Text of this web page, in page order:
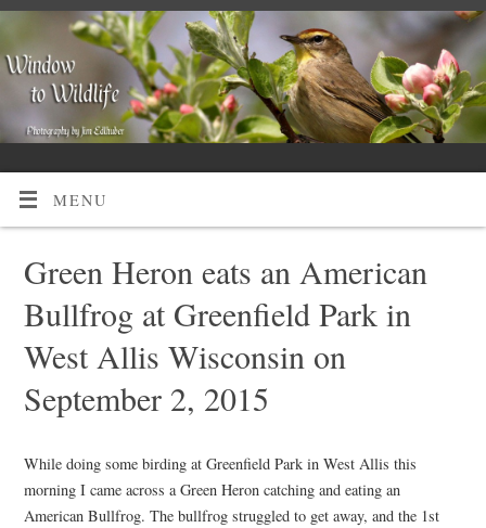
MENU
Green Heron eats an American
Bullfrog at Greenfield Park in
West Allis Wisconsin on
September 2, 2015
While doing some birding at Greenfield Park in West Allis this
morning I came across a Green Heron catching and eating an
American Bullfrog. The bullfrog struggled to get away, and the 1st